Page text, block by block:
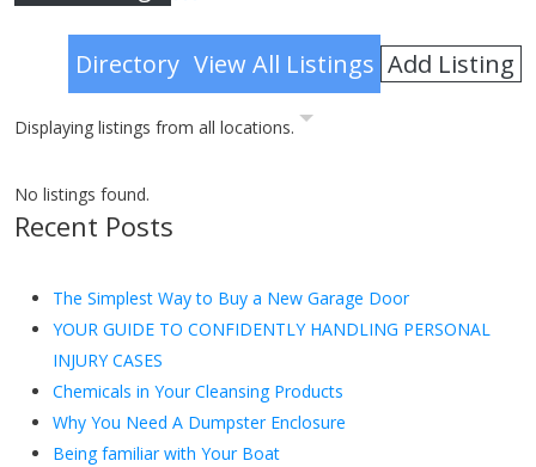
Directory View All Listings Add Listing
Displaying listings from all locations.
No listings found.
Recent Posts
The Simplest Way to Buy a New Garage Door
YOUR GUIDE TO CONFIDENTLY HANDLING PERSONAL
INJURY CASES
Chemicals in Your Cleansing Products
Why You Need A Dumpster Enclosure
Being familiar with Your Boat